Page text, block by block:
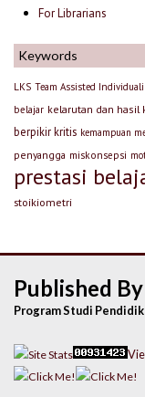
For Librarians
Keywords
LKS Team Assisted
belajar kelarutan dan hasil
berpikir kritis kemampuan
penyangga miskonsepsi
prestasi
stoikiometri
Published By
Program Studi